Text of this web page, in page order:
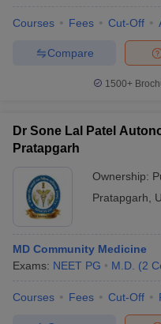
Courses Fees Cut-Off
Compare
1500+
Dr Sone Lal Patel
Pratapgarh
Ownership:
Pratapgarh
MD Community Medicine
Exams: NEET PG M.D. (2
Courses Fees Cut-Off